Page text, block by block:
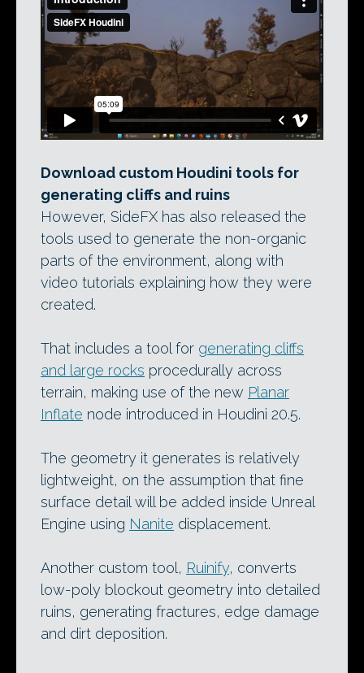
Download custom Houdini tools for
generating cliffs and ruins
However, SideFX has also released the
tools used to generate the non-organic
parts of the environment, along with
video tutorials explaining how they were
created.
That includes a tool for generating cliffs
and large rocks procedurally across
terrain, making use of the new Planar
Inflate node introduced in Houdini 20.5.
The geometry it generates is relatively
lightweight, on the assumption that fine
surface detail will be added inside Unreal
Engine using Nanite displacement.
Another custom tool, Ruinify, converts
low-poly blockout geometry into detailed
ruins, generating fractures, edge damage
and dirt deposition.